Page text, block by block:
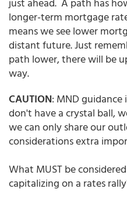
longer-term mortgage
means we see lower
distant future. Just
path lower, there will be
way.
CAUTION: MND
don't have a crystal ball,
we can only share our
considerations extra
What MUST be
capitalizing on a rates